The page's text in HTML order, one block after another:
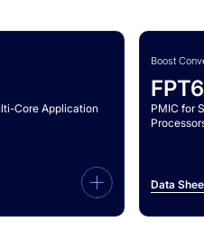
Core Application
Boost
PMIC for
Data